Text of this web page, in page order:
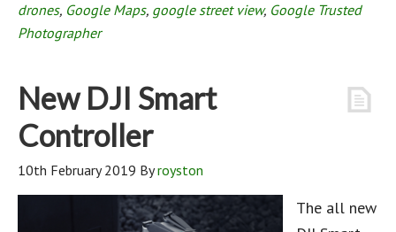
drones, Google Maps, google street view, Google Trusted
Photographer
New DJI Smart
Controller
10th February 2019 Byroyston
The all new